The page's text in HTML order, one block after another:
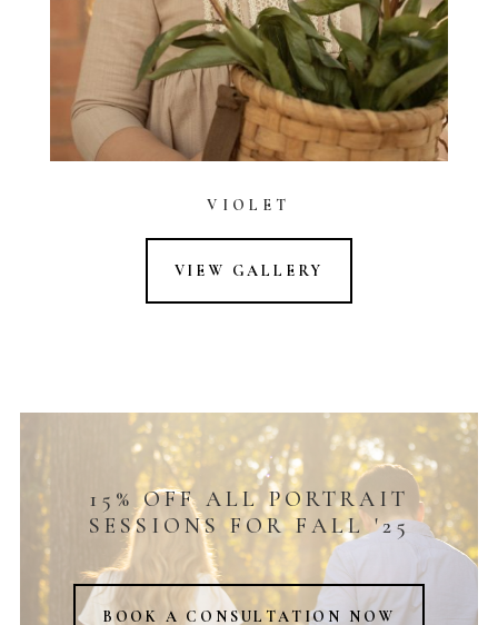
VIOLET
VIEW GALLERY
15% OFF ALL PORTRAIT
SESSIONS FOR FALL '25
BOOK A CONSULTATION NOW